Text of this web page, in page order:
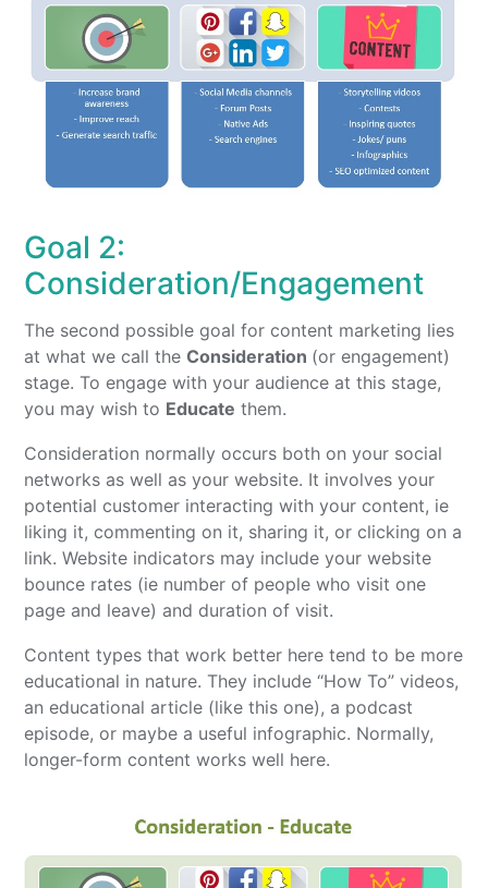
Goal 2:
Consideration/Engagement
The second possible goal for content marketing lies
at what we call the Consideration (or engagement)
stage. To engage with your audience at this stage,
you may wish to Educate them.
Consideration normally occurs both on your social
networks as well as your website. It involves your
potential customer interacting with your content, ie
liking it, commenting on it, sharing it, or clicking on a
link. Website indicators may include your website
bounce rates (ie number of people who visit one
page and leave) and duration of visit.
Content types that work better here tend to be more
educational in nature. They include “How To” videos,
an educational article (like this one), a podcast
episode, or maybe a useful infographic. Normally,
longer-form content works well here.